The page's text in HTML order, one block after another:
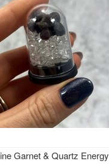
Garnet & Quartz Energy